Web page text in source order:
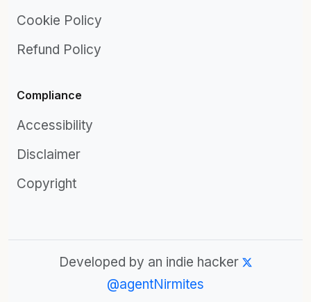
Cookie Policy
Refund Policy
Compliance
Accessibility
Disclaimer
Copyright
Developed by an indie hacker
@agentNirmites